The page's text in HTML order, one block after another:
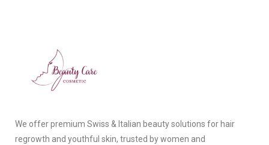
We offer premium Swiss & Italian beauty solutions for hair
regrowth and youthful skin, trusted by women and